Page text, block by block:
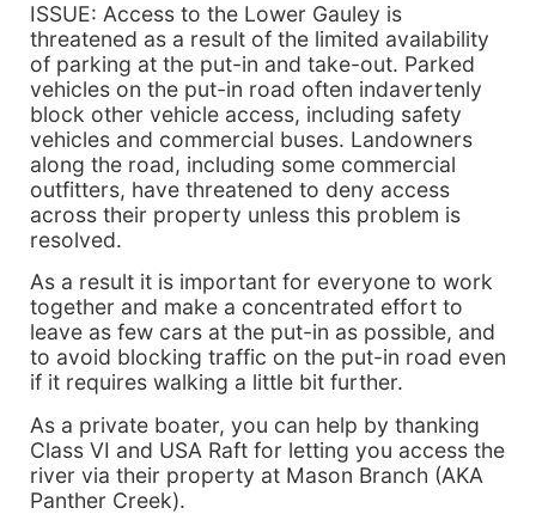
ISSUE: Access to the Lower Gauley is
threatened as a result of the limited availability
of parking at the put-in and take-out. Parked
vehicles on the put-in road often indavertenly
block other vehicle access, including safety
vehicles and commercial buses. Landowners
along the road, including some commercial
outfitters, have threatened to deny access
across their property unless this problem is
resolved.
As a result it is important for everyone to work
together and make a concentrated effort to
leave as few cars at the put-in as possible, and
to avoid blocking traffic on the put-in road even
if it requires walking a little bit further.
As a private boater, you can help by thanking
Class VI and USA Raft for letting you access the
river via their property at Mason Branch (AKA
Panther Creek).